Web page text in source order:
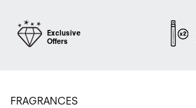
Exclusive
Offers
FRAGRANCES